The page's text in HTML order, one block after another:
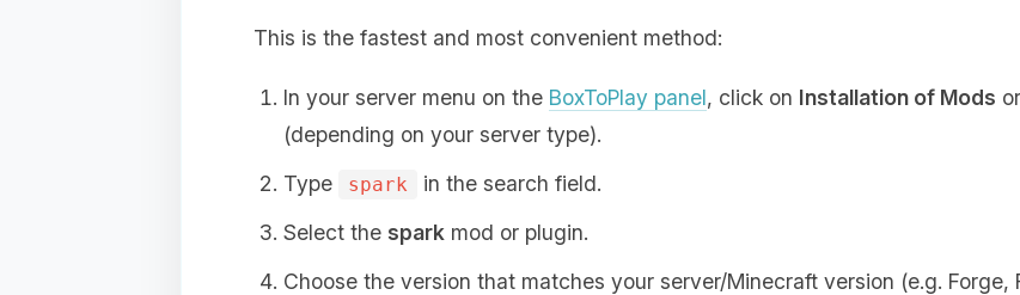
This is the fastest and most convenient method:
In your server menu on the BoxToPlay panel, click on Installation of Mods or
(depending on your server type).
Type
spark
in the search field.
Select the sparkmod or plugin.
Choose the version that matches your server/Minecraft version (e.g. Forge,